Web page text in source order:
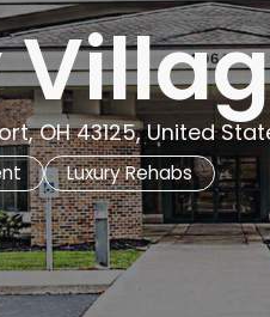
OH 43125, United
Luxury Rehabs